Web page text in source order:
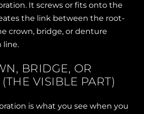
It screws or fits onto the
the link between the root-
crown, bridge, or denture
line.
BRIDGE, OR
VISIBLE PART)
is what you see when you